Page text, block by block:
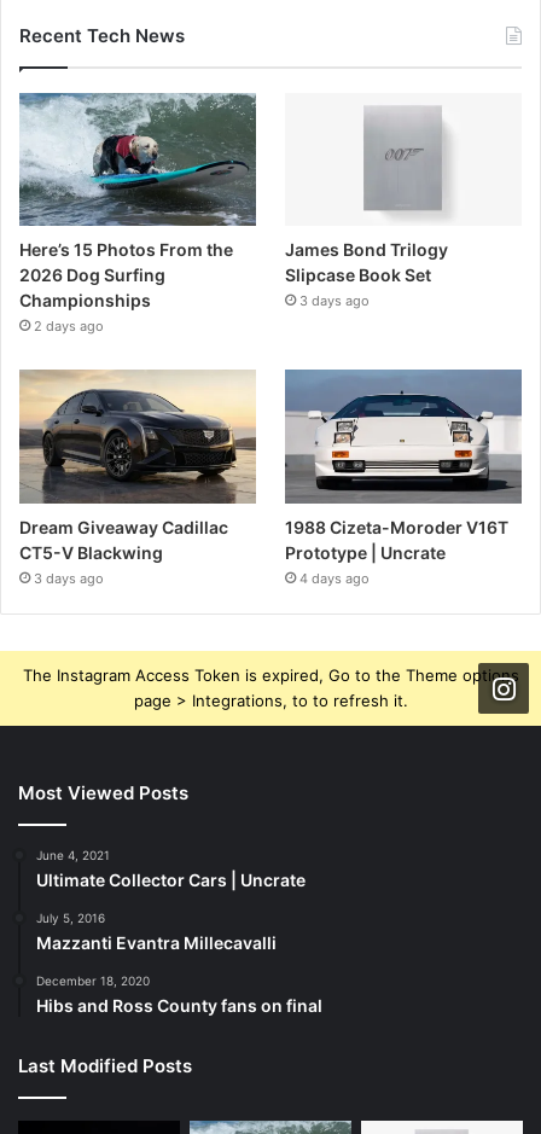
Recent Tech News
Here’s 15 Photos From the
2026 Dog Surfing
Championships
2 days ago
James Bond Trilogy
Slipcase Book Set
3 days ago
Dream Giveaway Cadillac
CT5-V Blackwing
3 days ago
1988 Cizeta-Moroder V16T
Prototype | Uncrate
4 days ago
The Instagram Access Token is expired, Go to the Theme options
page > Integrations, to to refresh it.
Most Viewed Posts
June 4, 2021
Ultimate Collector Cars | Uncrate
July 5, 2016
Mazzanti Evantra Millecavalli
December 18, 2020
Hibs and Ross County fans on final
Last Modified Posts